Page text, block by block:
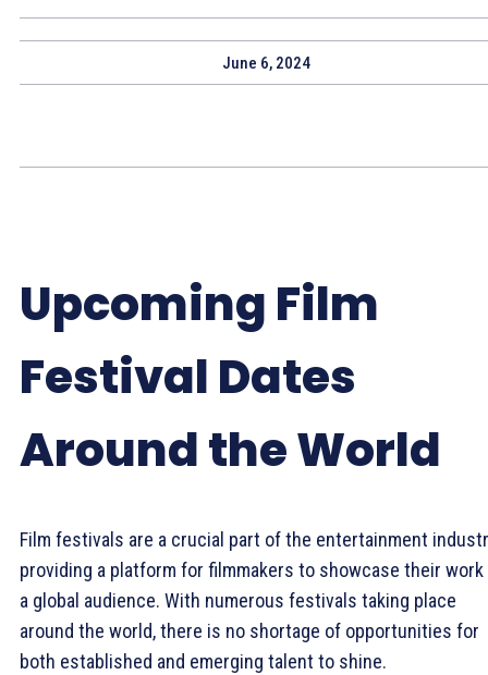
June 6, 2024
Upcoming Film
Festival Dates
Around the World
Film festivals are a crucial part of the entertainment
providing a platform for filmmakers to showcase their
a global audience. With numerous festivals taking place
around the world, there is no shortage of opportunities for
both established and emerging talent to shine.